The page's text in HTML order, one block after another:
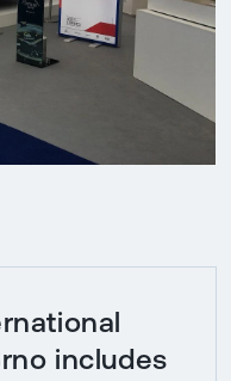
includes